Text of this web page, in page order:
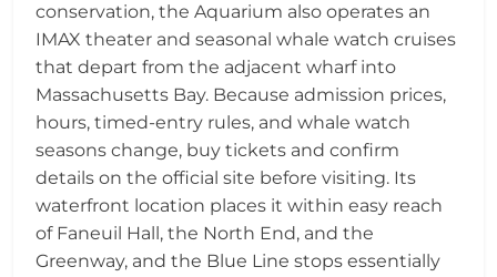
conservation, the Aquarium also operates an
IMAX theater and seasonal whale watch cruises
that depart from the adjacent wharf into
Massachusetts Bay. Because admission prices,
hours, timed-entry rules, and whale watch
seasons change, buy tickets and confirm
details on the official site before visiting. Its
waterfront location places it within easy reach
of Faneuil Hall, the North End, and the
Greenway, and the Blue Line stops essentially